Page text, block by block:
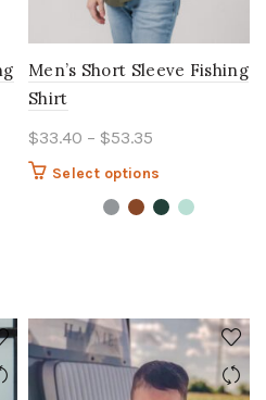
Men’s Short Sleeve Fishing
Shirt
$33.40 – $53.35
through
Select options
product
has
options
may
be
chosen